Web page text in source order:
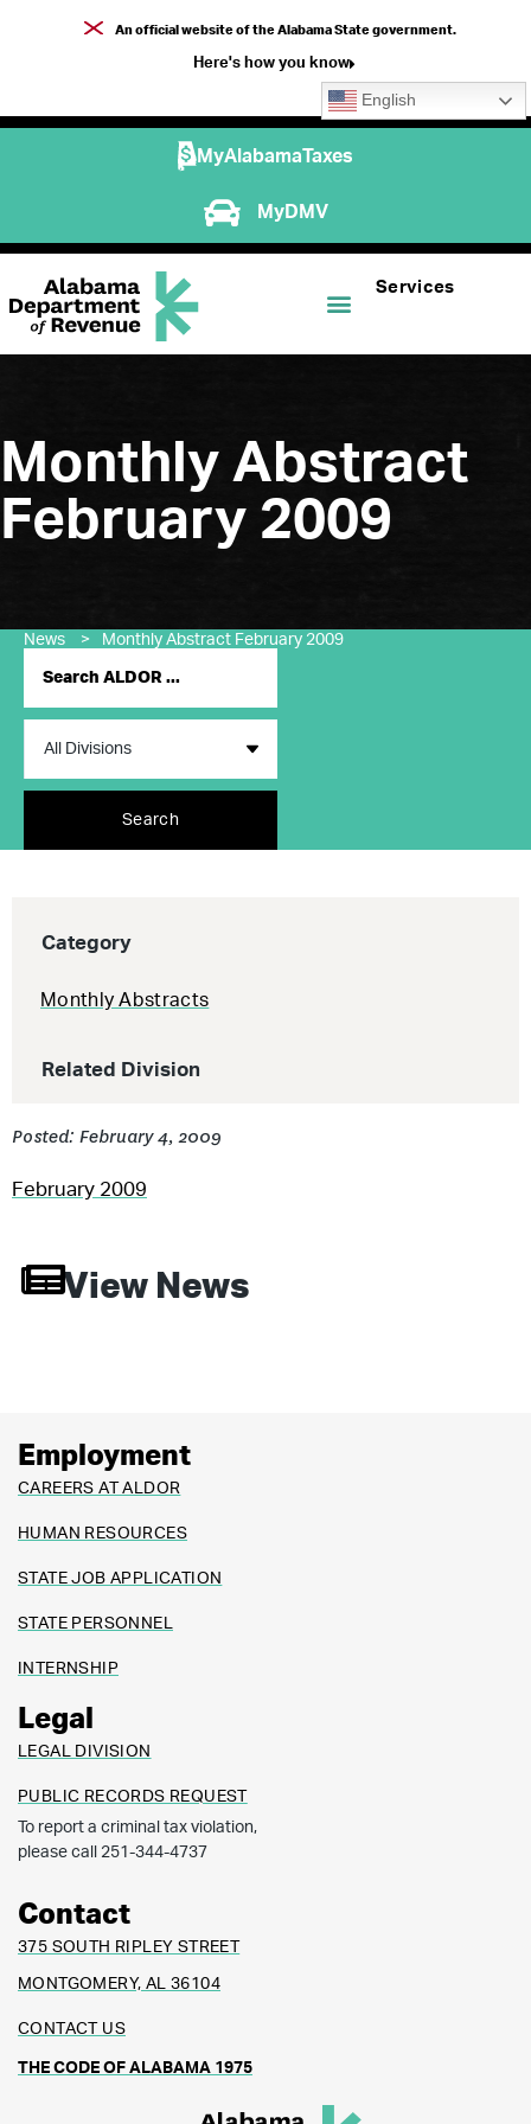
An official website of the Alabama State government.
Here's how you know
English
MyAlabamaTaxes
MyDMV
Services
Monthly Abstract
February 2009
News > Monthly Abstract February 2009
Search
Category
Monthly Abstracts
Related Division
Posted: February 4, 2009
February 2009
View News
Employment
CAREERS AT ALDOR
HUMAN RESOURCES
STATE JOB APPLICATION
STATE PERSONNEL
INTERNSHIP
Legal
LEGAL DIVISION
PUBLIC RECORDS REQUEST
To report a criminal tax violation,
please call 251-344-4737
Contact
375 SOUTH RIPLEY STREET
MONTGOMERY, AL 36104
CONTACT US
THE CODE OF ALABAMA 1975